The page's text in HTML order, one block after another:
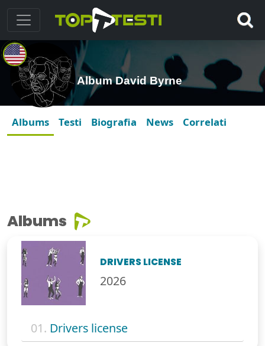
Album David Byrne
Albums Testi Biografia News Correlati
Albums
DRIVERS LICENSE
2026
01. Drivers license